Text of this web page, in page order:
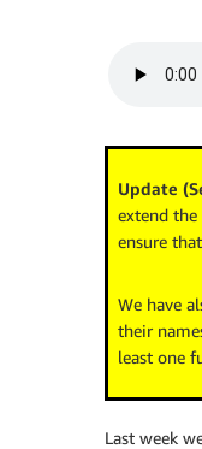
Update
extend the
ensure
We have
their
least one
Last week